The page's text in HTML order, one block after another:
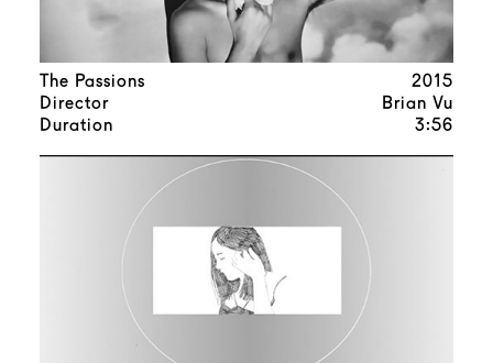
The Passions
2015
Director
Brian Vu
Duration
3:56